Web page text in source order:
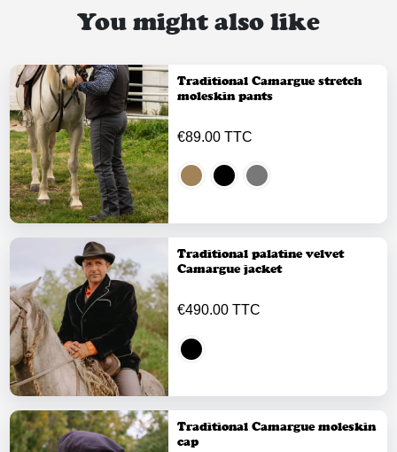
You might also like
Traditional Camargue stretch
moleskin pants
€89.00 TTC
Traditional palatine velvet
Camargue jacket
€490.00 TTC
Traditional Camargue moleskin
cap